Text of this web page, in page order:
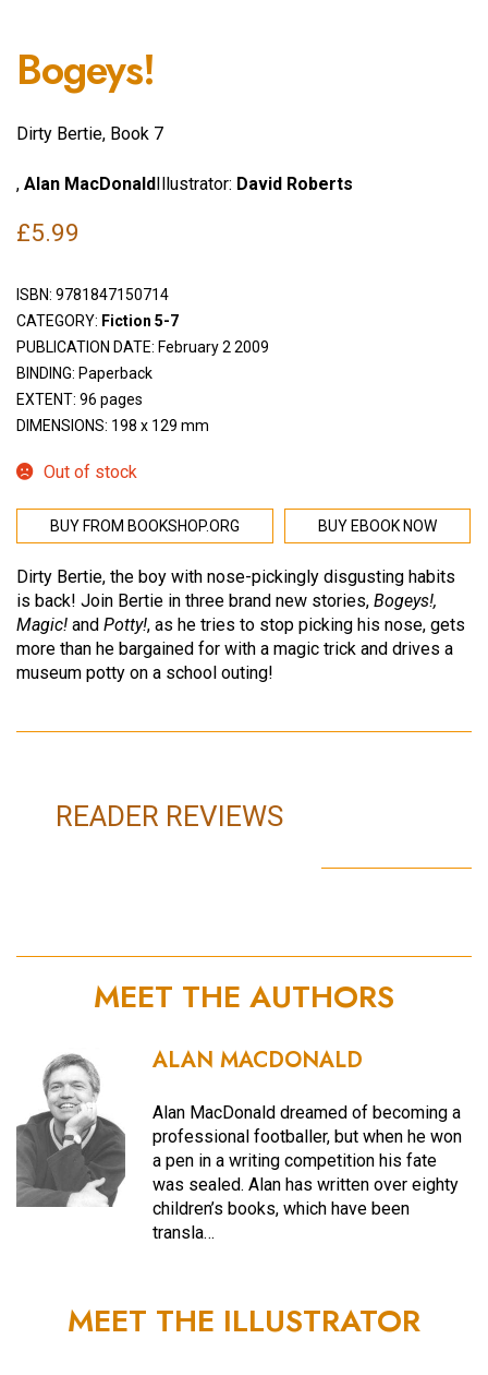
Bogeys!
Dirty Bertie, Book 7
, Alan MacDonald Illustrator: David Roberts
£5.99
ISBN: 9781847150714
CATEGORY: Fiction 5-7
PUBLICATION DATE: February 2 2009
BINDING: Paperback
EXTENT: 96 pages
DIMENSIONS: 198 x 129 mm
Out of stock
BUY FROM BOOKSHOP.ORG BUY EBOOK NOW
Dirty Bertie, the boy with nose-pickingly disgusting habits
is back! Join Bertie in three brand new stories, Bogeys!,
Magic! and Potty!, as he tries to stop picking his nose, gets
more than he bargained for with a magic trick and drives a
museum potty on a school outing!
READER REVIEWS
MEET THE AUTHORS
ALAN MACDONALD
Alan MacDonald dreamed of becoming a
professional footballer, but when he won
a pen in a writing competition his fate
was sealed. Alan has written over eighty
children’s books, which have been
transla…
MEET THE ILLUSTRATOR